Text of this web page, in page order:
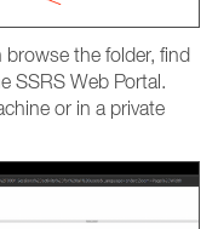
the folder, find
SSRS Web Portal.
or in a private